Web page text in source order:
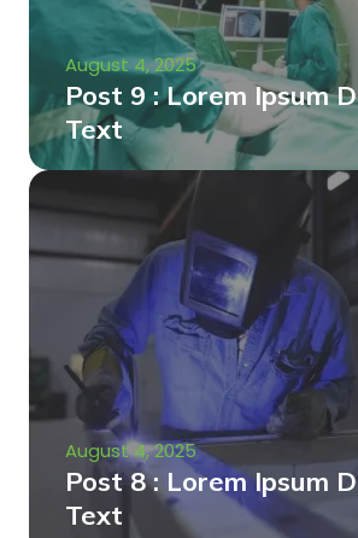
August 4, 2025
Post 9 : Lorem Ipsum
Text
August 4, 2025
Post 8 : Lorem Ipsum
Text